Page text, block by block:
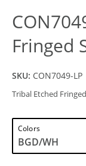
Fringed
SKU: CON7049-LP
Tribal Etched
Colors